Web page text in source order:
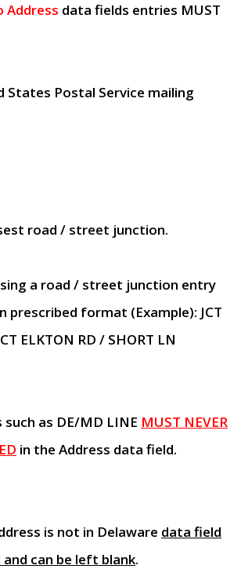
Address data fields entries MUST
Postal Service mailing
road / street junction.
a road / street junction entry
prescribed format (Example): JCT
ELKTON RD / SHORT LN
such as DE/MD LINE MUST NEVER
in the Address data field.
is not in Delaware data field
can be left blank.